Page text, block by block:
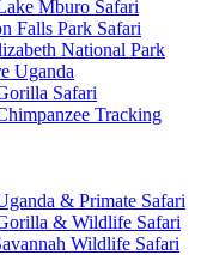
Mburo Safari
Falls Park Safari
National Park
Uganda
Safari
Tracking
& Primate Safari
& Wildlife Safari
Wildlife Safari